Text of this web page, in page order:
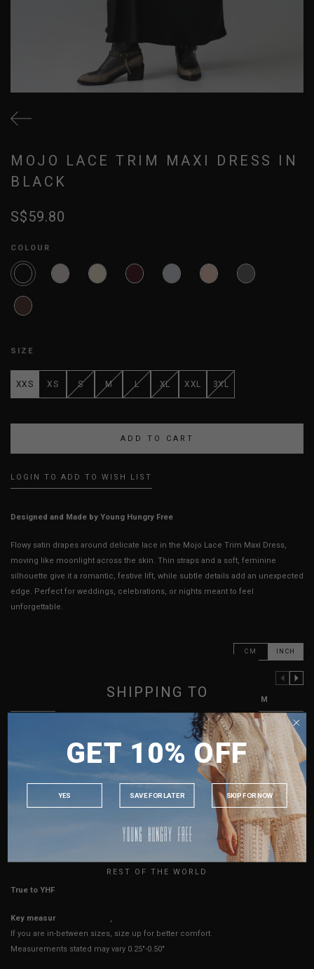
MOJO LACE TRIM MAXI DRESS IN
BLACK
S$59.80
COLOUR
SIZE
XXS XS S M L XL XXL 3XL
LOGIN TO ADD TO WISH LIST
Designed and Made by Young Hungry Free
Flowy satin drapes around delicate lace in the Mojo Lace Trim Maxi Dress,
moving like moonlight across the skin. Thin straps and a soft, feminine
silhouette give it a romantic, festive lift, while subtle details add an unexpected
edge. Perfect for weddings, celebrations, or nights meant to feel
unforgettable.
CM INCH
XS M
15.5" 16.5"
16" 16.5" 17.5" 18.5"
18" 19"
49.5" - 51.5" 50" - 52" 50" - 52"
UK6 UK8
HOW TO MEASURE
True to YHF sizing so stick to your usual YHF size
Key measurements: Waist, PTP
If you are in-between sizes, size up for better comfort.
Measurements stated may vary 0.25"-0.50"
SHIPPING TO
MALAYSIA
INDONESIA
AUSTRALIA
USA
REST OF THE WORLD
GET 10% OFF
YES SAVE FOR LATER SKIP FOR NOW